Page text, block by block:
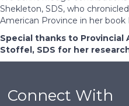
Shekleton, SDS, who
American Province in her book
Special thanks to Provincial
Stoffel, SDS for her
Connect With